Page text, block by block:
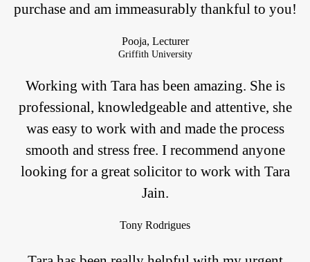
purchase and am immeasurably thankful to you!
Pooja, Lecturer
Griffith University
Working with Tara has been amazing. She is
professional, knowledgeable and attentive, she
was easy to work with and made the process
smooth and stress free. I recommend anyone
looking for a great solicitor to work with Tara
Jain.
Tony Rodrigues